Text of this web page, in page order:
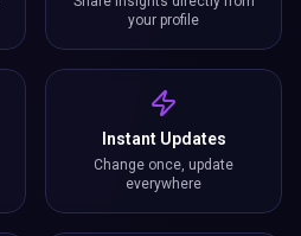
your profile
Instant Updates
Change once, update
everywhere